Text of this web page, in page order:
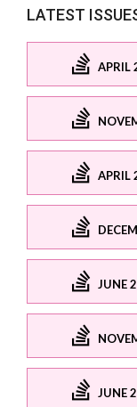
LATEST
APRIL
APRIL
JUNE
JUNE